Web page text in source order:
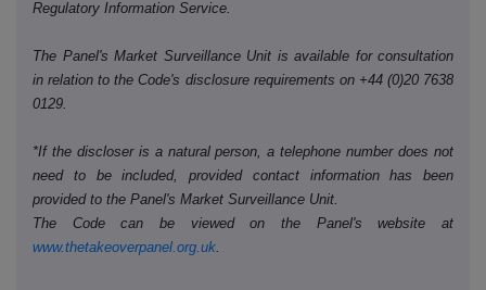
Regulatory Information Service.
The Panel's Market Surveillance Unit is available for consultation
in relation to the Code's disclosure requirements on +44 (0)20 7638
0129.
*If the discloser is a natural person, a telephone number does not
need to be included, provided contact information has been
provided to the Panel's Market Surveillance Unit.
The Code can be viewed on the Panel's website at
www.thetakeoverpanel.org.uk.